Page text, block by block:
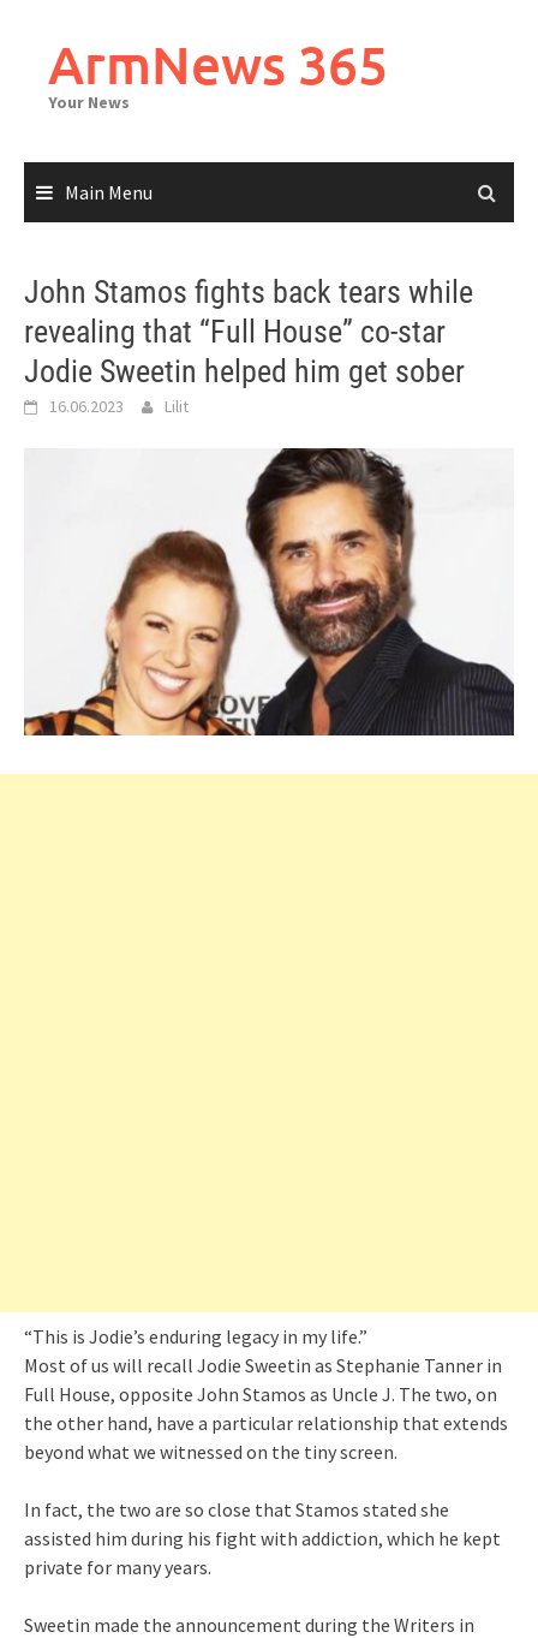
contentArmNews 365
Your News
Main Menu
John Stamos fights back tears while
revealing that “Full House” co-star
Jodie Sweetin helped him get sober
16.06.2023 Lilit
“This is Jodie’s enduring legacy in my life.”
Most of us will recall Jodie Sweetin as Stephanie Tanner in
Full House, opposite John Stamos as Uncle J. The two, on
the other hand, have a particular relationship that extends
beyond what we witnessed on the tiny screen.
In fact, the two are so close that Stamos stated she
assisted him during his fight with addiction, which he kept
private for many years.
Sweetin made the announcement during the Writers in